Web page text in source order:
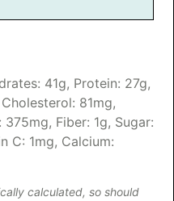
41g, Protein: 27g,
Cholesterol: 81mg,
375mg, Fiber: 1g, Sugar:
C: 1mg, Calcium: